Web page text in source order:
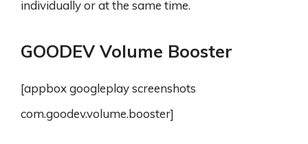
individually or at the same time.
GOODEV Volume Booster
[appbox googleplay screenshots
com.goodev.volume.booster]